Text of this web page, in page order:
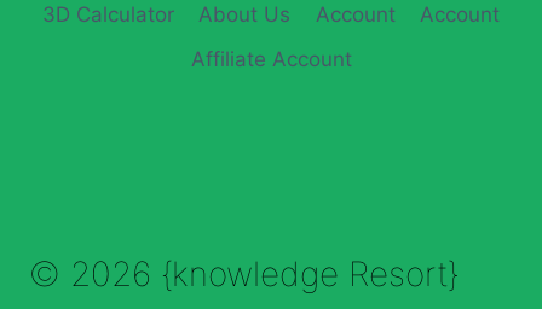
3D Calculator About Us Account
Account
Affiliate Account
© 2026 {knowledge Resort}